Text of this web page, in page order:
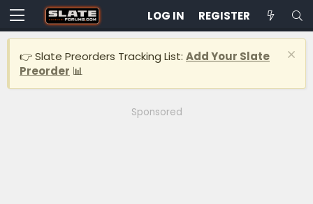
LOG IN REGISTER
👉 Slate Preorders Tracking List: Add Your Slate
Preorder 📊
Sponsored